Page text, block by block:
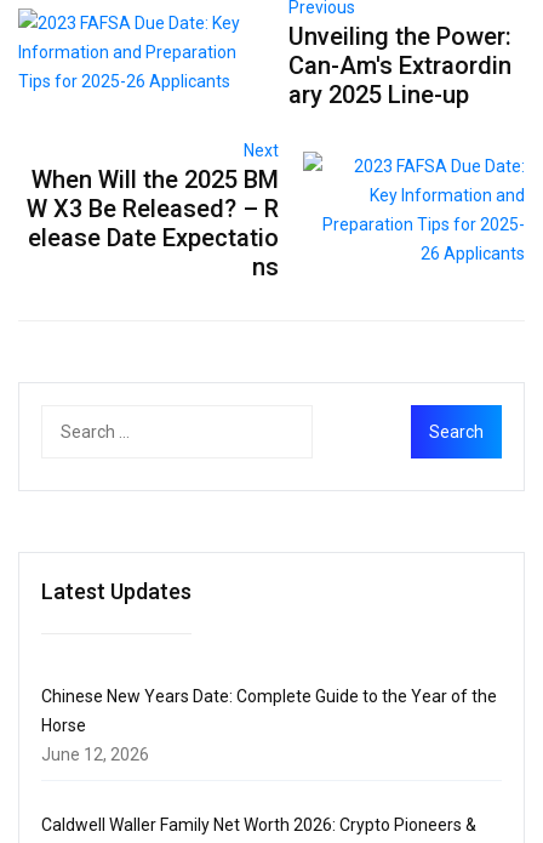
Previous
Unveiling the Power:
Can-Am's Extraordin
ary 2025 Line-up
Next
When Will the 2025 BM
W X3 Be Released? – R
elease Date Expectatio
ns
Latest Updates
Chinese New Years Date: Complete Guide to the Year of the
Horse
June 12, 2026
Caldwell Waller Family Net Worth 2026: Crypto Pioneers &